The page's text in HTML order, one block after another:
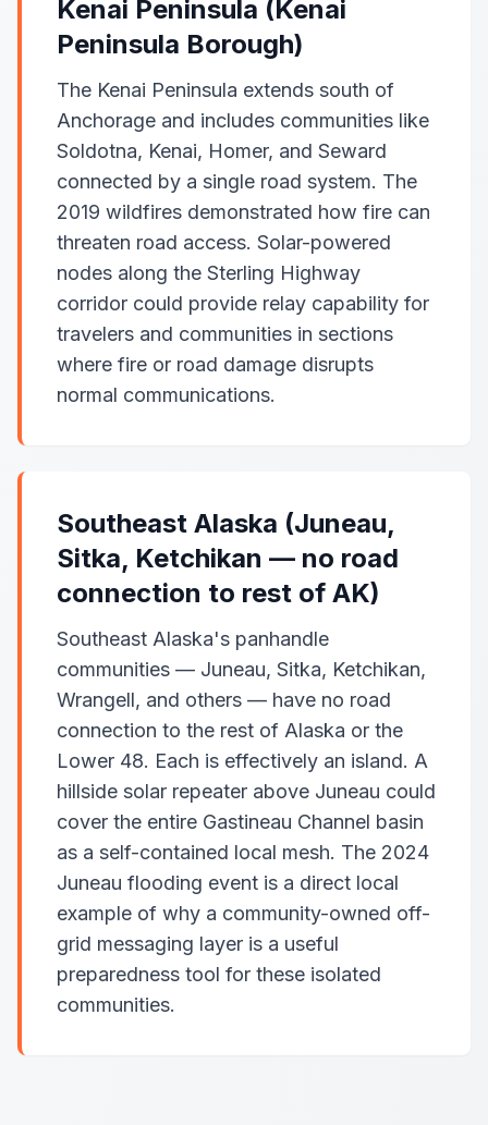
Kenai Peninsula (Kenai
Peninsula Borough)
The Kenai Peninsula extends south of
Anchorage and includes communities like
Soldotna, Kenai, Homer, and Seward
connected by a single road system. The
2019 wildfires demonstrated how fire can
threaten road access. Solar-powered
nodes along the Sterling Highway
corridor could provide relay capability for
travelers and communities in sections
where fire or road damage disrupts
normal communications.
Southeast Alaska (Juneau,
Sitka, Ketchikan — no road
connection to rest of AK)
Southeast Alaska's panhandle
communities — Juneau, Sitka, Ketchikan,
Wrangell, and others — have no road
connection to the rest of Alaska or the
Lower 48. Each is effectively an island. A
hillside solar repeater above Juneau could
cover the entire Gastineau Channel basin
as a self-contained local mesh. The 2024
Juneau flooding event is a direct local
example of why a community-owned off-
grid messaging layer is a useful
preparedness tool for these isolated
communities.